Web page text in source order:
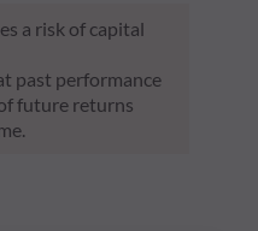
a risk of capital
past performance
future returns